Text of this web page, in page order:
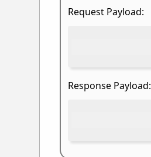
Request Payload:
Response Payload: